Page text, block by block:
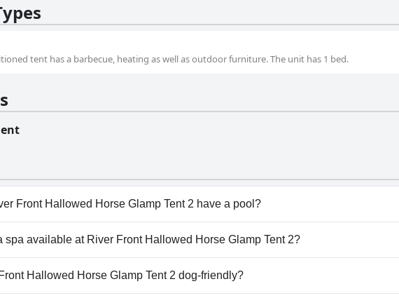
tent has a barbecue, heating as well as outdoor furniture. The unit has 1 bed.
Front Hallowed Horse Glamp Tent 2 have a pool?
Front Hallowed Horse Glamp Tent 2 doesn't have any pool.
spa available at River Front Hallowed Horse Glamp Tent 2?
isn't available at River Front Hallowed Horse Glamp Tent 2.
Hallowed Horse Glamp Tent 2 dog-friendly?